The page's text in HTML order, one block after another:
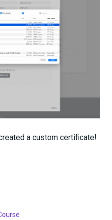
a custom certificate!